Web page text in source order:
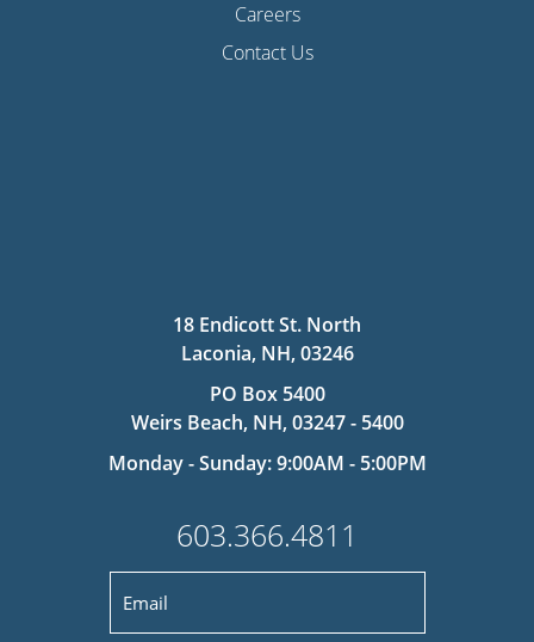
Careers
Contact Us
18 Endicott St. North
Laconia, NH, 03246
PO Box 5400
Weirs Beach, NH, 03247 - 5400
Monday - Sunday: 9:00AM - 5:00PM
603.366.4811